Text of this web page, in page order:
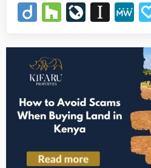
DiigoHouzz